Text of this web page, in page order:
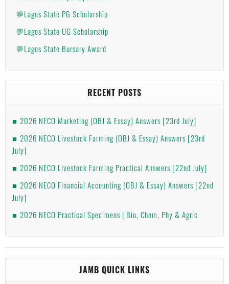
💬Lagos State PG Scholarship
💬Lagos State UG Scholarship
💬Lagos State Bursary Award
RECENT POSTS
2026 NECO Marketing (OBJ & Essay) Answers [23rd July]
2026 NECO Livestock Farming (OBJ & Essay) Answers [23rd
July]
2026 NECO Livestock Farming Practical Answers [22nd July]
2026 NECO Financial Accounting (OBJ & Essay) Answers [22nd
July]
2026 NECO Practical Specimens | Bio, Chem, Phy & Agric
JAMB QUICK LINKS